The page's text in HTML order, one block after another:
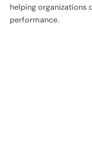
helping organizations
performance.